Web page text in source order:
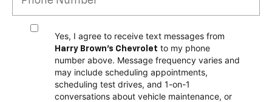
Yes, I agree to receive text messages from
Harry Brown's Chevrolet to my phone
number above. Message frequency varies and
may include scheduling appointments,
scheduling test drives, and 1-on-1
conversations about vehicle maintenance, or